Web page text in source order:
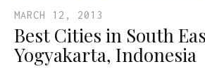
MARCH 12, 2013
Best Cities in South
Yogyakarta, Indonesia